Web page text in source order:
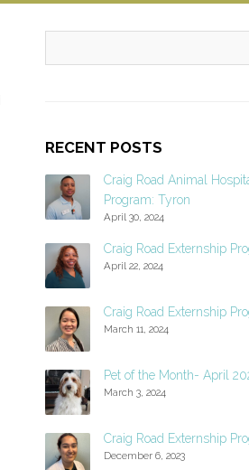
RECENT POSTS
Craig Road Animal
Program: Tyron
April 30, 2024
Craig Road Externship
April 22, 2024
Craig Road Externship
March 11, 2024
Pet of the Month- April
March 3, 2024
Craig Road Externship
December 6, 2023